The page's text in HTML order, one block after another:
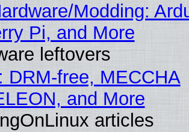
Modding:
Pi, and More
leftovers
DRM-free, MECCHA
and More
articles